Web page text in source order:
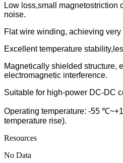
Low loss,small magnetostriction
noise.
Flat wire winding, achieving
Excellent temperature
Magnetically shielded structure,
electromagnetic interference.
Suitable for high-power DC-DC
Operating temperature: -55
temperature rise).
Resources
No Data